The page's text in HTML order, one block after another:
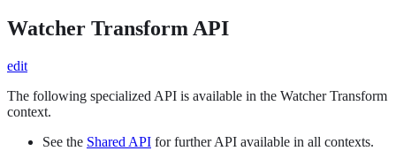
Watcher Transform API
edit
The following specialized API is available in the Watcher Transform
context.
See the Shared API for further API available in all contexts.